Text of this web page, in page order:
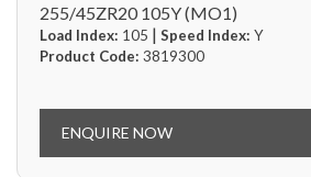
255/45ZR20 105Y (MO1)
Load Index: 105 | Speed Index: Y
Product Code: 3819300
ENQUIRE NOW